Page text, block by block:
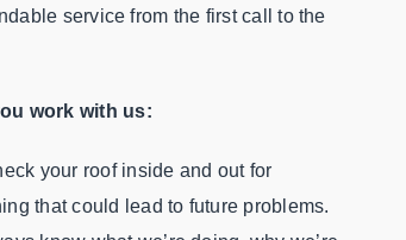
service from the first call to the
work with us:
your roof inside and out for
that could lead to future problems.